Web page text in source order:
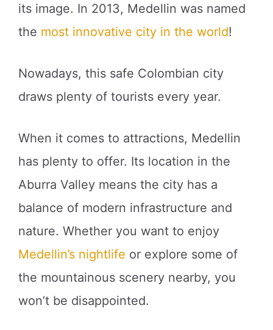
its image. In 2013, Medellin was named
the most innovative city in the world!
Nowadays, this safe Colombian city
draws plenty of tourists every year.
When it comes to attractions, Medellin
has plenty to offer. Its location in the
Aburra Valley means the city has a
balance of modern infrastructure and
nature. Whether you want to enjoy
Medellin’s nightlife or explore some of
the mountainous scenery nearby, you
won’t be disappointed.